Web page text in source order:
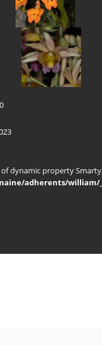
dynamic property
adherents/william/